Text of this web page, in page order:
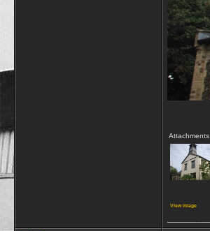
Attachments
View image